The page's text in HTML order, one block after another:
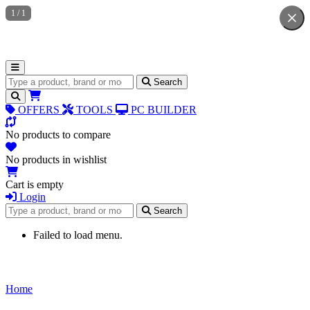
Search for products Search
OFFERS TOOLS PC BUILDER
No products to compare
No products in wishlist
Cart is empty
Login
Search for products
Search
Failed to load menu.
Home
1 / 1